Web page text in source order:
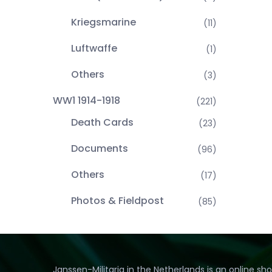
Kriegsmarine (11)
Luftwaffe (1)
Others (3)
WW1 1914-1918 (221)
Death Cards (23)
Documents (96)
Others (17)
Photos & Fieldpost (85)
Janssen-Militaria in the Netherlands is an online